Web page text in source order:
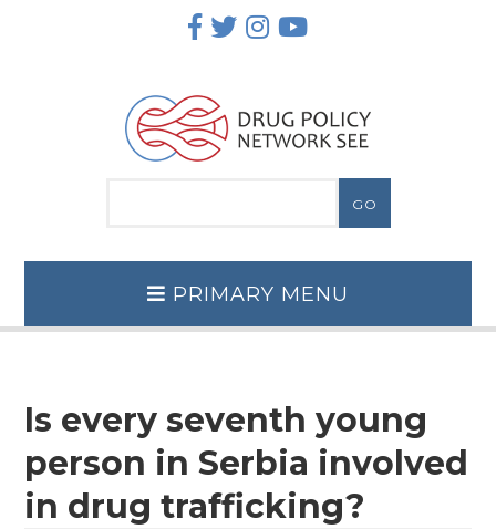
PRIMARY MENU
Is every seventh young
person in Serbia involved
in drug trafficking?